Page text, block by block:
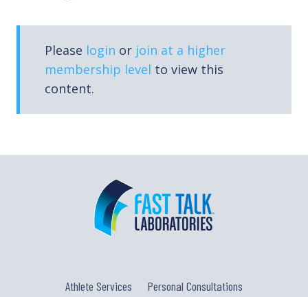
Please login or join at a higher
membership level to view this
content.
Athlete Services
Personal Consultations